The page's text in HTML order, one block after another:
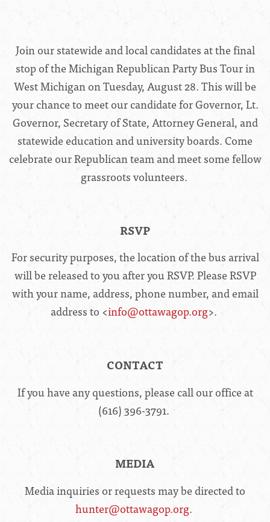
Join our statewide and local candidates at the final
stop of the Michigan Republican Party Bus Tour in
West Michigan on Tuesday, August 28. This will be
your chance to meet our candidate for Governor, Lt.
Governor, Secretary of State, Attorney General, and
statewide education and university boards. Come
celebrate our Republican team and meet some fellow
grassroots volunteers.
RSVP
For security purposes, the location of the bus arrival
will be released to you after you RSVP. Please RSVP
with your name, address, phone number, and email
address to <info@ottawagop.org>.
CONTACT
If you have any questions, please call our office at
(616) 396-3791.
MEDIA
Media inquiries or requests may be directed to
hunter@ottawagop.org.